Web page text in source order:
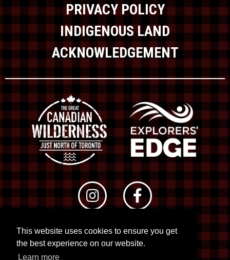
This website uses cookies to ensure you get
the best experience on our website.
Learn more
PRIVACY POLICY
INDIGENOUS LAND
ACKNOWLEDGEMENT
© 2026 RTO 12. All rights reserved
Site byKuration&Lush Concepts